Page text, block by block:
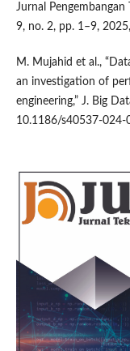
Jurnal
9, no. 2, pp. 1–9,
M. Mujahid et al.,
an investigation of
engineering,” J. Big
10.1186/s40537-024-